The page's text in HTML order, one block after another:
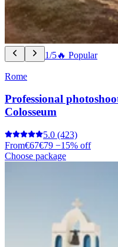
1/5🔥 Popular
Rome
Professional
Colosseum
5.0 (423)
From€67€79 −15% off
Choose package